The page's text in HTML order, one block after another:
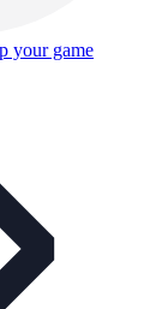
your game